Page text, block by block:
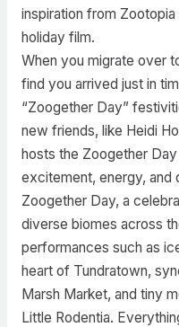
inspiration from
holiday film.
When you migrate over
find you arrived just in
“Zoogether Day”
new friends, like Heidi
hosts the Zoogether
excitement, energy, and
Zoogether Day, a
diverse biomes across
performances such as
heart of Tundratown,
Marsh Market, and tiny
Little Rodentia.